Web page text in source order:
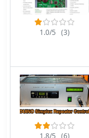
1.0/5 (3)
1.8/5 (6)